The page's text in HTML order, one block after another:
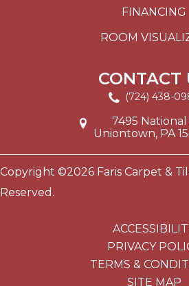
FINANCING
ROOM
CONTACT
(724) 438-
7495 National
Uniontown, PA
Copyright ©2026 Faris Carpet &
Reserved.
PRIVACY
TERMS &
SITE MAP